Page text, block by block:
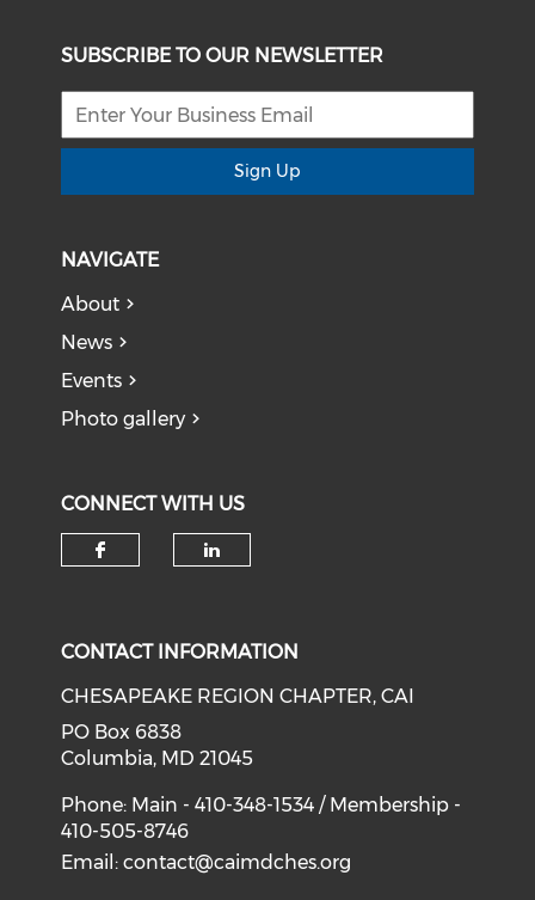
SUBSCRIBE TO OUR NEWSLETTER
Sign Up
NAVIGATE
About
News
Events
Photo gallery
CONNECT WITH US
CONTACT INFORMATION
CHESAPEAKE REGION CHAPTER, CAI
PO Box 6838
Columbia, MD 21045
Phone: Main - 410-348-1534 / Membership -
410-505-8746
Email:contact@caimdches.org